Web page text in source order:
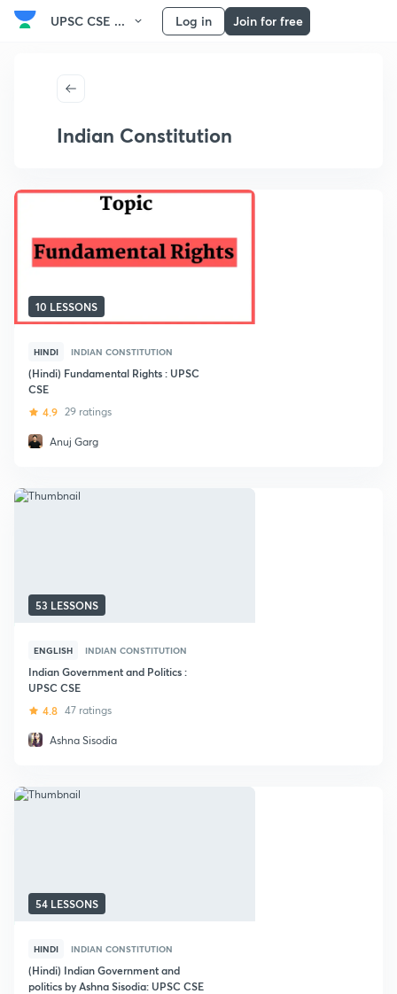
UPSC CSE ... Log in Join for free
Indian Constitution
10 LESSONS
HINDI INDIAN CONSTITUTION
(Hindi) Fundamental Rights : UPSC
CSE
4.9 29 ratings
Anuj Garg
53 LESSONS
ENGLISH INDIAN CONSTITUTION
Indian Government and Politics :
UPSC CSE
4.8 47 ratings
Ashna Sisodia
54 LESSONS
HINDI INDIAN CONSTITUTION
(Hindi) Indian Government and
politics by Ashna Sisodia: UPSC CSE